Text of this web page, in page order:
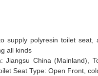
supply polyresin toilet seat,
all kinds
Jiangsu China (Mainland),
Seat Type: Open Front,